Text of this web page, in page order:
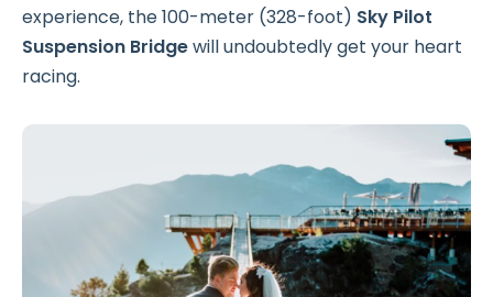
experience, the 100-meter (328-foot) Sky Pilot
Suspension Bridgewill undoubtedly get your heart
racing.